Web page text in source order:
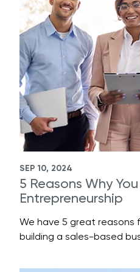
SEP 10, 2024
5 Reasons Why
Entrepreneurship
We have 5 great reasons
building a sales-based